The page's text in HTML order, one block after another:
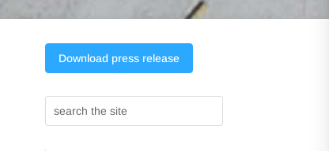
Download press release